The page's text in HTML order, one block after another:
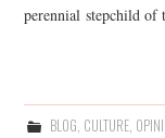
perennial stepchild
BLOG, CULTURE,